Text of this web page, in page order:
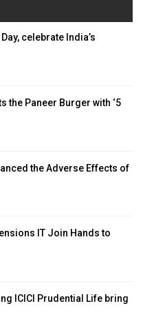
celebrate India’s
the Paneer Burger with ‘5
the Adverse Effects of
IT Join Hands to
ICICI Prudential Life bring